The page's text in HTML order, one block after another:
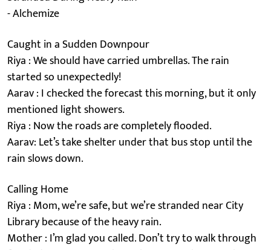
- Alchemize
Caught in a Sudden Downpour
Riya : We should have carried umbrellas. The rain
started so unexpectedly!
Aarav : I checked the forecast this morning, but it only
mentioned light showers.
Riya : Now the roads are completely flooded.
Aarav: Let’s take shelter under that bus stop until the
rain slows down.
Calling Home
Riya : Mom, we’re safe, but we’re stranded near City
Library because of the heavy rain.
Mother : I’m glad you called. Don’t try to walk through